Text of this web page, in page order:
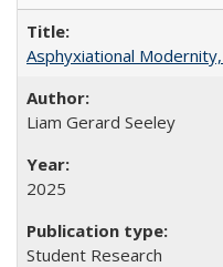
Asphyxiational
Liam Gerard Seeley
2025
Student Research